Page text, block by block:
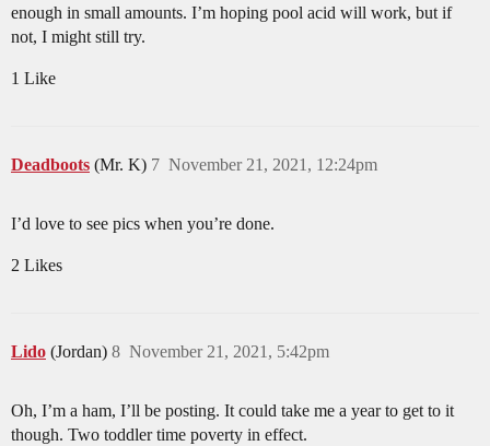
enough in small amounts. I’m hoping pool acid will work, but if
not, I might still try.
1 Like
Deadboots (Mr. K) November 21, 2021, 12:24pm
7
I’d love to see pics when you’re done.
2 Likes
Lido (Jordan) November 21, 2021, 5:42pm
8
Oh, I’m a ham, I’ll be posting. It could take me a year to get to it
though. Two toddler time poverty in effect.